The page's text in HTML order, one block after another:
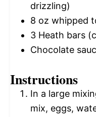
drizzling)
8 oz whipped
3 Heath bars
Chocolate
Instructions
In a large
mix, eggs,